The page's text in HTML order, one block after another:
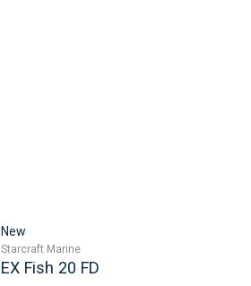
New
Starcraft Marine
EX Fish 20 FD